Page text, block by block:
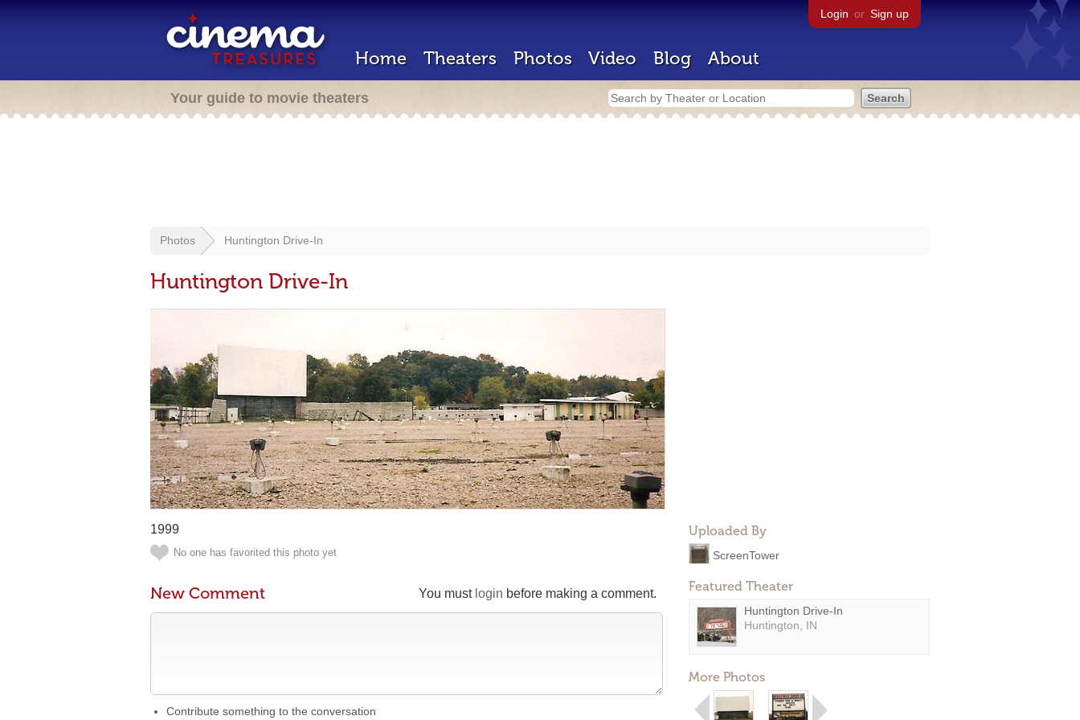
Login or Sign up
Home Theaters Photos Video Blog About
Your guide to movie theaters
Photos Huntington Drive-In
Huntington Drive-In
Uploaded By
ScreenTower
Featured Theater
Huntington Drive-In
Huntington, IN
More Photos
1999
No one has favorited this photo yet
You must login before making a comment.
New Comment
Contribute something to the conversation